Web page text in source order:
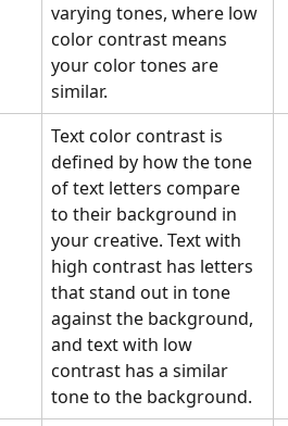
varying tones, where low
color contrast means
your color tones are
similar.
Text color contrast is
defined by how the tone
of text letters compare
to their background in
your creative. Text with
high contrast has letters
that stand out in tone
against the background,
and text with low
contrast has a similar
tone to the background.